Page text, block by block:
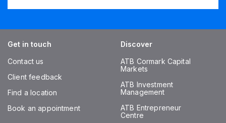
Get in touch
Contact us
Client feedback
Find a location
Book an appointment
Discover
ATB Cormark Capital
Markets
ATB Investment
Management
ATB Entrepreneur
Centre